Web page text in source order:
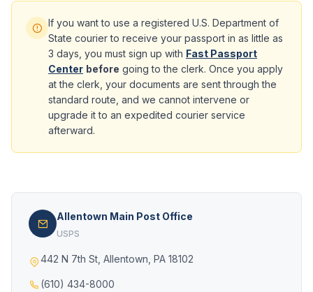
If you want to use a registered U.S. Department of
State courier to receive your passport in as little as
3 days, you must sign up with Fast Passport
Center before going to the clerk. Once you apply
at the clerk, your documents are sent through the
standard route, and we cannot intervene or
upgrade it to an expedited courier service
afterward.
Allentown Main Post Office
USPS
442 N 7th St, Allentown, PA 18102
(610) 434-8000